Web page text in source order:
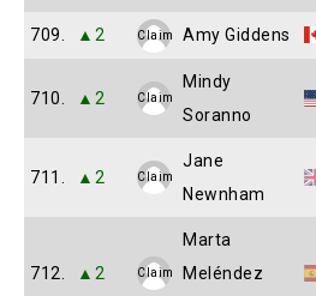
709. ▲2 Claim Amy Giddens
710. ▲2 Claim
Mindy
Soranno
711. ▲2 Claim
Jane
Newnham
712. ▲2 Claim
Marta
Meléndez